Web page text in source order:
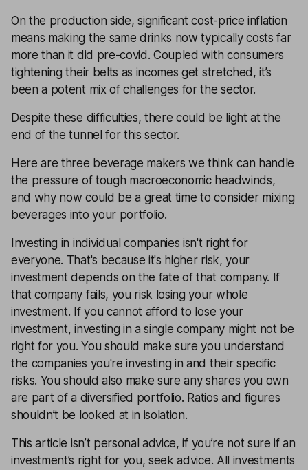
On the production side, significant cost-price inflation
means making the same drinks now typically costs far
more than it did pre-covid. Coupled with consumers
tightening their belts as incomes get stretched, it’s
been a potent mix of challenges for the sector.
Despite these difficulties, there could be light at the
end of the tunnel for this sector.
Here are three beverage makers we think can handle
the pressure of tough macroeconomic headwinds,
and why now could be a great time to consider mixing
beverages into your portfolio.
Investing in individual companies isn't right for
everyone. That's because it's higher risk, your
investment depends on the fate of that company. If
that company fails, you risk losing your whole
investment. If you cannot afford to lose your
investment, investing in a single company might not be
right for you. You should make sure you understand
the companies you're investing in and their specific
risks. You should also make sure any shares you own
are part of a diversified portfolio. Ratios and figures
shouldn’t be looked at in isolation.
This article isn’t personal advice, if you’re not sure if an
investment’s right for you, seek advice. All investments